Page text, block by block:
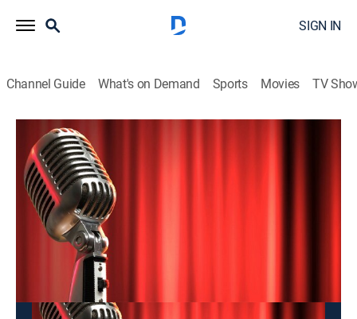
SIGN IN
Channel Guide What's on Demand Sports Movies TV
Hai Kich
Hai Kich
Entertainment|2026
This content is currently unavailable with a DIRECTV